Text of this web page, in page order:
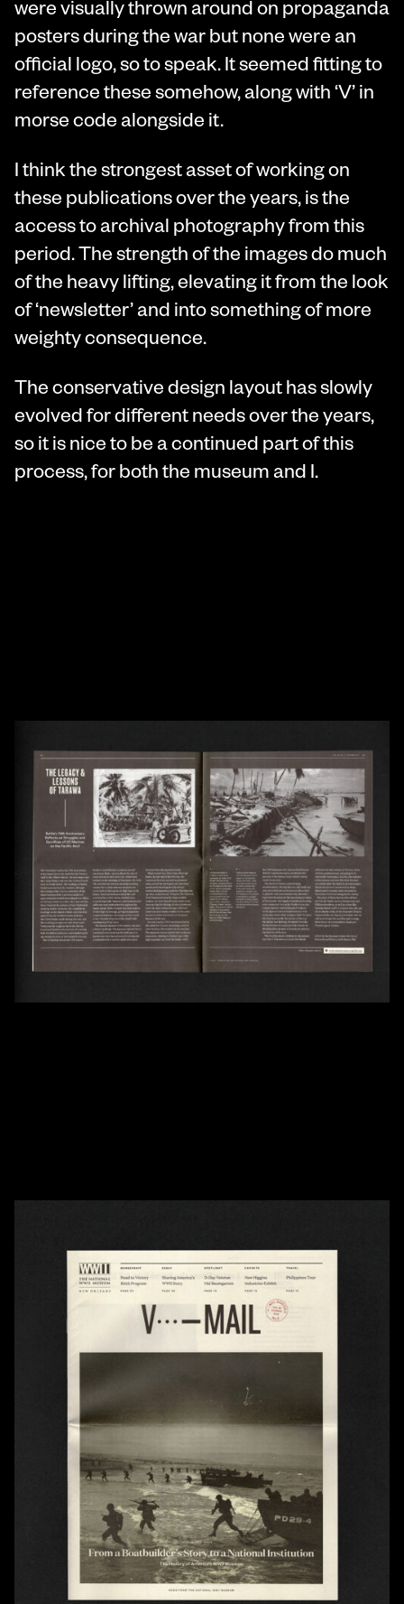
were visually thrown around on propaganda
posters during the war but none were an
official logo, so to speak. It seemed fitting to
reference these somehow, along with ‘V’ in
morse code alongside it.
I think the strongest asset of working on
these publications over the years, is the
access to archival photography from this
period. The strength of the images do much
of the heavy lifting, elevating it from the look
of ‘newsletter’ and into something of more
weighty consequence.
The conservative design layout has slowly
evolved for different needs over the years,
so it is nice to be a continued part of this
process, for both the museum and I.